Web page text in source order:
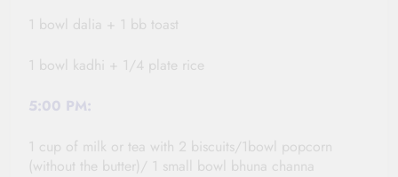
1 bowl dalia + 1 bb toast
1 bowl kadhi
+ 1/4 plate rice
5:00 PM:
1 cup of milk or tea with 2 biscuits/1bowl popcorn
(without the butter)/ 1 small bowl bhuna channa